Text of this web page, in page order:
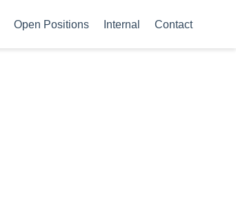
Open Positions Internal Contact